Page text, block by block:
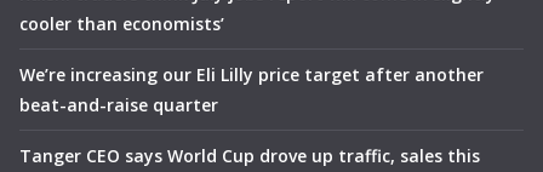
cooler than economists’
We’re increasing our Eli Lilly price target after another
beat-and-raise quarter
Tanger CEO says World Cup drove up traffic, sales this